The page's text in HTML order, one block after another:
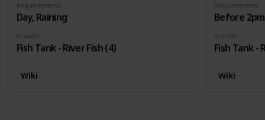
Requirements
Day, Raining
Bundle
Fish Tank - River Fish (4)
Wiki
Requirements
Before
Bundle
Fish Tank -
Wiki